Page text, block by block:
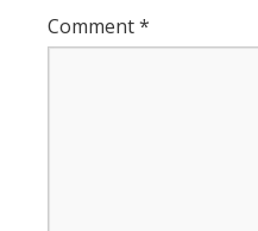
Comment*